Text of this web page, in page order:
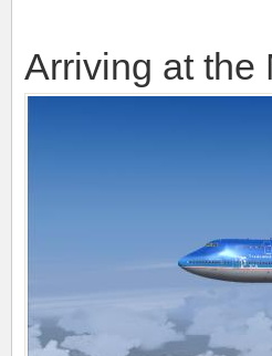
Arriving at the